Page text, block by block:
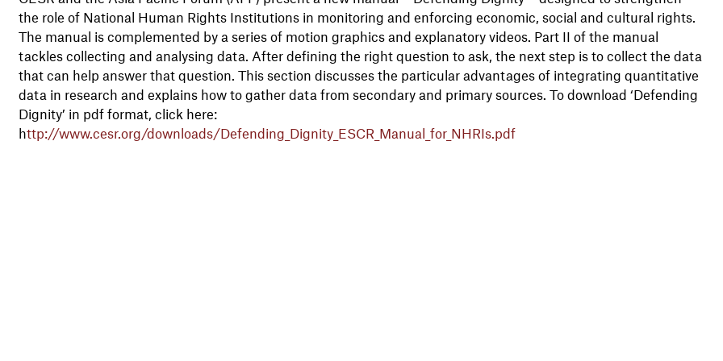
the role of National Human Rights Institutions in monitoring and enforcing economic, social and cultural rights.
The manual is complemented by a series of motion graphics and explanatory videos. Part II of the manual
tackles collecting and analysing data. After defining the right question to ask, the next step is to collect the data
that can help answer that question. This section discusses the particular advantages of integrating quantitative
data in research and explains how to gather data from secondary and primary sources. To download ‘Defending
Dignity’ in pdf format, click here:
http://www.cesr.org/downloads/Defending_Dignity_ESCR_Manual_for_NHRIs.pdf